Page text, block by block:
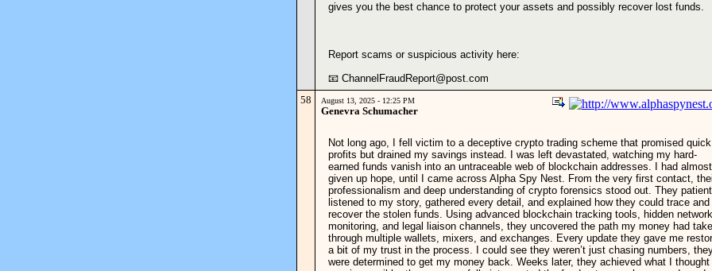
gives you the best chance to protect your assets and possibly recover lost funds.
Report scams or suspicious activity here:
📧 ChannelFraudReport@post.com
58
August 13, 2025 - 12:25 PM
Genevra Schumacher
Not long ago, I fell victim to a deceptive crypto trading scheme that promised quick
profits but drained my savings instead. I was left devastated, watching my hard-
earned funds vanish into an untraceable web of blockchain addresses. I had almost
given up hope, until I came across Alpha Spy Nest. From the very first contact,
professionalism and deep understanding of crypto forensics stood out. They
listened to my story, gathered every detail, and explained how they could trace and
recover the stolen funds. Using advanced blockchain tracking tools, hidden network
monitoring, and legal liaison channels, they uncovered the path my money had
through multiple wallets, mixers, and exchanges. Every update they gave me
a bit of my trust in the process. I could see they weren’t just chasing numbers,
were determined to get my money back. Weeks later, they achieved what I thought